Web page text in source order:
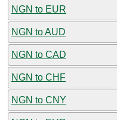
NGN to EUR
NGN to AUD
NGN to CAD
NGN to CHF
NGN to CNY